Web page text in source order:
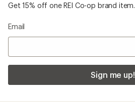
Get 15% off one REI Co-op brand item.
Email
Sign me up!